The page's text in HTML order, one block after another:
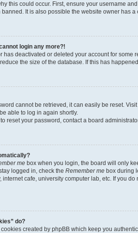
this could occur. First, ensure your username
banned. It is also possible the website owner has
login any more?!
has deactivated or deleted your account for
the size of the database. If this has
cannot be retrieved, it can easily be reset.
able to log in again shortly.
reset your password, contact a board
me box when you login, the board will only
logged in, check the Remember me box during
internet cafe, university computer lab, etc. If you
do?
cookies created by phpBB which keep you